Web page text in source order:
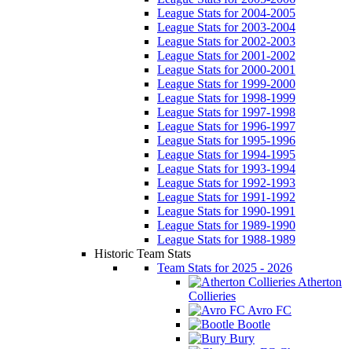
League Stats for 2004-2005
League Stats for 2003-2004
League Stats for 2002-2003
League Stats for 2001-2002
League Stats for 2000-2001
League Stats for 1999-2000
League Stats for 1998-1999
League Stats for 1997-1998
League Stats for 1996-1997
League Stats for 1995-1996
League Stats for 1994-1995
League Stats for 1993-1994
League Stats for 1992-1993
League Stats for 1991-1992
League Stats for 1990-1991
League Stats for 1989-1990
League Stats for 1988-1989
Historic Team Stats
Team Stats for 2025 - 2026
Atherton
Collieries
Avro FC
Bootle
Bury